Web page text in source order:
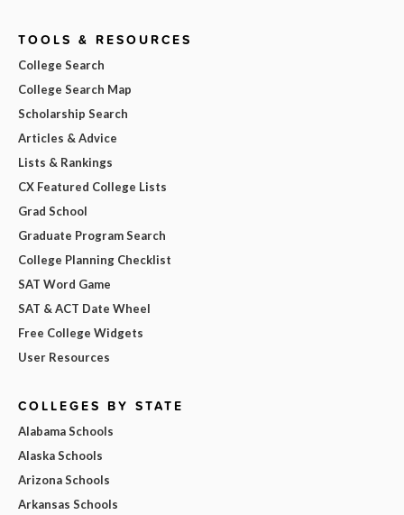
TOOLS & RESOURCES
College Search
College Search Map
Scholarship Search
Articles & Advice
Lists & Rankings
CX Featured College Lists
Grad School
Graduate Program Search
College Planning Checklist
SAT Word Game
SAT & ACT Date Wheel
Free College Widgets
User Resources
COLLEGES BY STATE
Alabama Schools
Alaska Schools
Arizona Schools
Arkansas Schools